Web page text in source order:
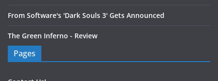
From Software's 'Dark Souls 3' Gets Announced
The Green Inferno - Review
Pages